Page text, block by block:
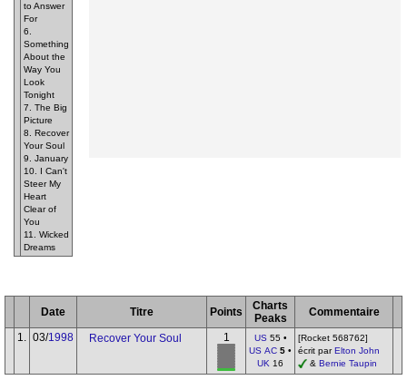
to Answer
For
6.
Something
About the
Way You
Look
Tonight
7. The Big
Picture
8. Recover
Your Soul
9. January
10. I Can't
Steer My
Heart
Clear of
You
11. Wicked
Dreams
Date Titre Points
Charts
Peaks
Commentaire
1.
03/1998 Recover Your Soul 1 US55 •
US AC 5 •
UK 16
[Rocket 568762]
écrit parElton John
& Bernie Taupin